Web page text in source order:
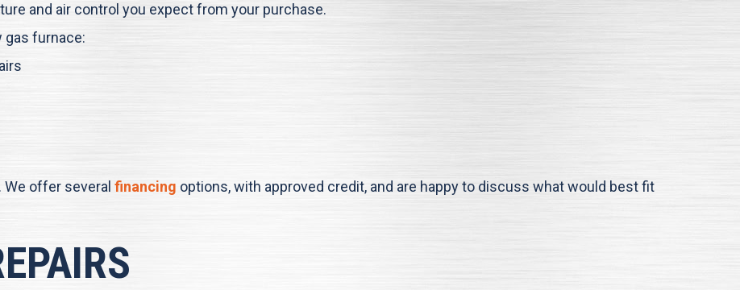
and air control you expect from your purchase.
gas furnace:
offer several financing options, with approved credit, and are happy to discuss what would best fit